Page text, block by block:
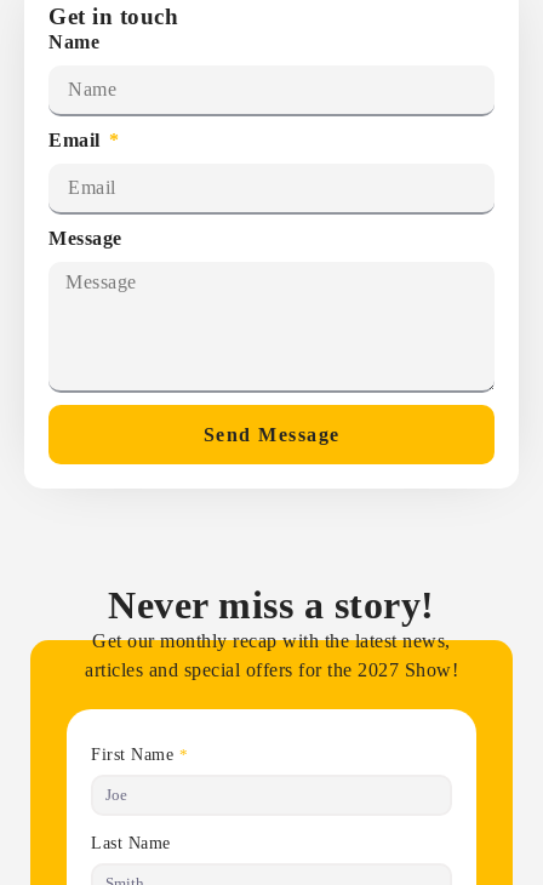
Get in touch
Name
Email
Message
Send Message
Never miss a story!
Get our monthly recap with the latest news,
articles and special offers for the 2027 Show!
First Name *
Last Name